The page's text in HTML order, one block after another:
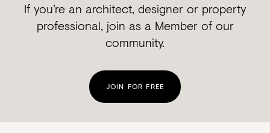
If you’re an architect, designer or property
professional, join as a Member of our
community.
JOIN FOR FREE